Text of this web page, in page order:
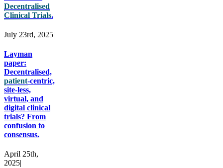
Decentralised
Clinical Trials.
July 23rd, 2025|
Layman
paper:
Decentralised,
patient-centric,
site-less,
virtual, and
digital clinical
trials? From
confusion to
consensus.
April 25th,
2025|